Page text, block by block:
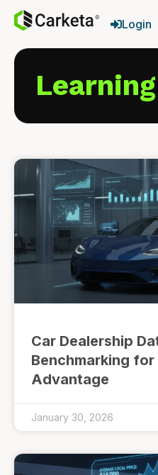
Login
Car Dealership
Benchmarking
Advantage
January 30, 2026